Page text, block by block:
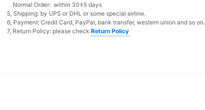
Normal Order: within 30±5 days
5, Shipping: by UPS or DHL or some special airline.
6, Payment: Credit Card, PayPal, bank transfer, western union and so on.
7, Return Policy: please checkReturn Policy